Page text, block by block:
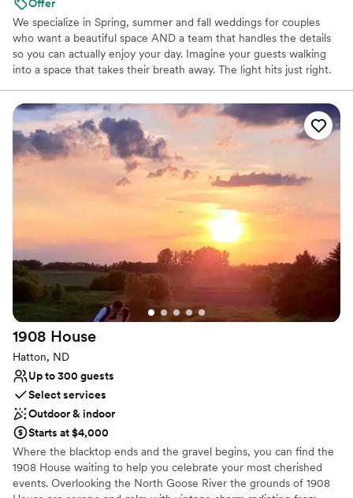
Offer
We specialize in Spring, summer and fall weddings for couples
who want a beautiful space AND a team that handles the details
so you can actually enjoy your day. Imagine your guests walking
into a space that takes their breath away. The light hits just right.
"This going to be an amazing night." That's what we create. What
You Get: Ceremony on lake front, cocktail area, reception hall,
tables, chairs, lines, decoration package, shuttle bus and full bar
setup and our team coordinating everything so you're not
stressed. Here's How It Works: You tour the space, we talk about
your vision, you decide if we're a fit, we send a proposal, and then
we guide you every step of the way. "We had the best experience
with our wedding at Lake Elsie Wedding Barn! The venue is
breathtaking, the lake views are unbeatable, and the barn itself is
the perfect space for a celebration. " Ready to see if we're a fit?
Let's set up a tour.
Why you'll love this venue
Has onsite accommodations
Space for a large guest list
Dressing room available
Venue considerations
No in-house lighting and sound packages available
Not for you if you prefer a more modern aesthetic
Venue feels large for events with small guest lists
1908 House
Hatton, ND
Up to 300 guests
Select services
Outdoor & indoor
Starts at $4,000
Where the blacktop ends and the gravel begins, you can find the
1908 House waiting to help you celebrate your most cherished
events. Overlooking the North Goose River the grounds of 1908